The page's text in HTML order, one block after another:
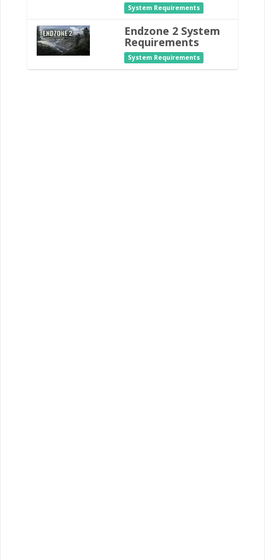
System Requirements
Endzone 2 System
Requirements
System Requirements